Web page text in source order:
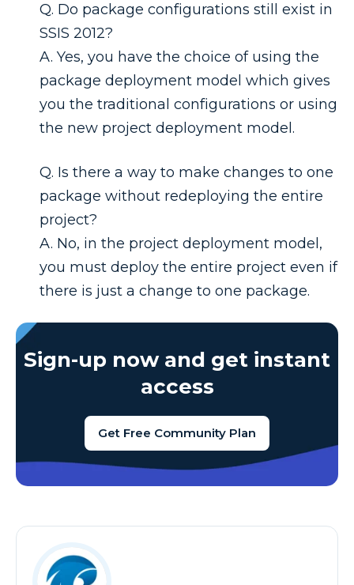
Q. Do package configurations still exist in
SSIS 2012?
A. Yes, you have the choice of using the
package deployment model which gives
you the traditional configurations or using
the new project deployment model.
Q. Is there a way to make changes to one
package without redeploying the entire
project?
A. No, in the project deployment model,
you must deploy the entire project even if
there is just a change to one package.
Sign-up now and get instant
access
Get Free Community Plan